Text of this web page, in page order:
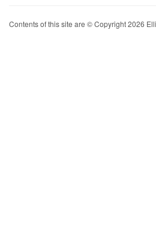
Contents of this site are © Copyright 2026